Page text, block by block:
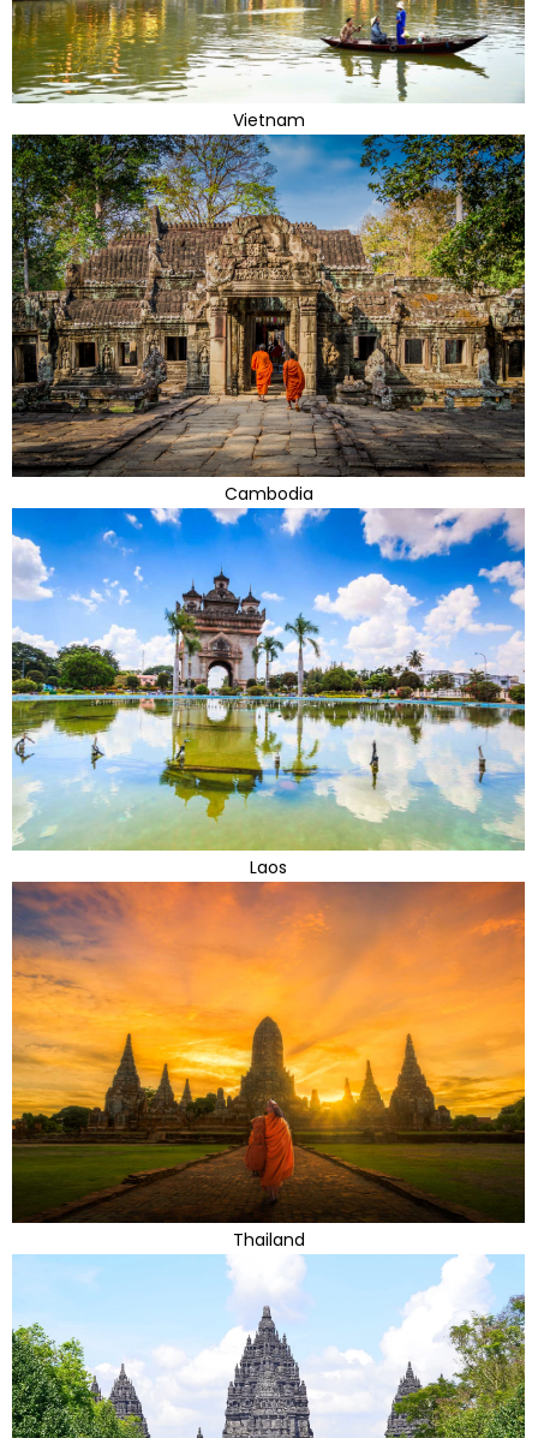
Vietnam
Cambodia
Laos
Thailand